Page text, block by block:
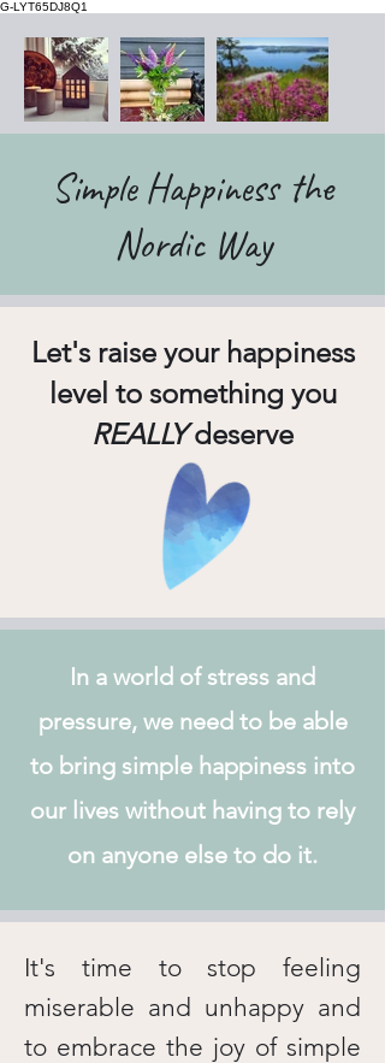
G-LYT65DJ8Q1
Simple Happiness the
Nordic Way
Let's raise your happiness
level to something you
REALLYdeserve
In a world of stress and
pressure, we need to be able
to bring simple happiness into
our lives without having to rely
on anyone else to do it.
It's time to stop feeling
miserable and unhappy and
to embrace the joy of simple